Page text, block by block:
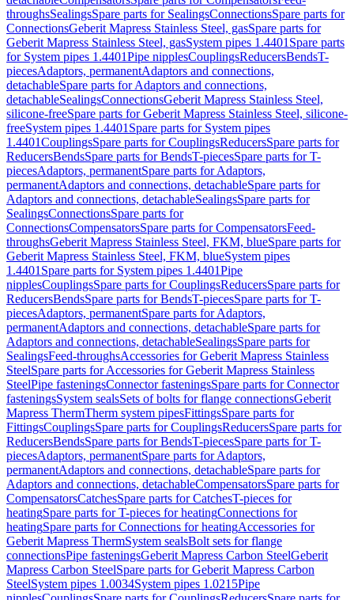
throughsSealingsSpare parts for SealingsConnectionsSpare parts for
ConnectionsGeberit Mapress Stainless Steel, gasSpare parts for
Geberit Mapress Stainless Steel, gasSystem pipes 1.4401 Spare parts
for System pipes 1.4401Pipe nipplesCouplingsReducersBendsT-
piecesAdaptors, permanentAdaptors and connections,
detachableSpare parts for Adaptors and connections,
detachableSealingsConnectionsGeberit Mapress Stainless Steel,
silicone-freeSpare parts for Geberit Mapress Stainless Steel, silicone-
freeSystem pipes 1.4401 Spare parts for System pipes
1.4401CouplingsSpare parts for CouplingsReducersSpare parts for
ReducersBendsSpare parts for BendsT-piecesSpare parts for T-
piecesAdaptors, permanentSpare parts for Adaptors,
permanentAdaptors and connections, detachableSpare parts for
Adaptors and connections, detachableSealingsSpare parts for
SealingsConnectionsSpare parts for
ConnectionsCompensatorsSpare parts for CompensatorsFeed-
throughsGeberit Mapress Stainless Steel, FKM, blueSpare parts for
Geberit Mapress Stainless Steel, FKM, blueSystem pipes
1.4401 Spare parts for System pipes 1.4401Pipe
nipplesCouplingsSpare parts for CouplingsReducersSpare parts for
ReducersBendsSpare parts for BendsT-piecesSpare parts for T-
piecesAdaptors, permanentSpare parts for Adaptors,
permanentAdaptors and connections, detachableSpare parts for
Adaptors and connections, detachableSealingsSpare parts for
SealingsFeed-throughsAccessories for Geberit Mapress Stainless
SteelSpare parts for Accessories for Geberit Mapress Stainless
SteelPipe fasteningsConnector fasteningsSpare parts for Connector
fasteningsSystem sealsSets of bolts for flange connectionsGeberit
Mapress ThermTherm system pipesFittingsSpare parts for
FittingsCouplingsSpare parts for CouplingsReducersSpare parts for
ReducersBendsSpare parts for BendsT-piecesSpare parts for T-
piecesAdaptors, permanentSpare parts for Adaptors,
permanentAdaptors and connections, detachableSpare parts for
Adaptors and connections, detachableCompensatorsSpare parts for
CompensatorsCatchesSpare parts for CatchesT-pieces for
heatingSpare parts for T-pieces for heatingConnections for
heatingSpare parts for Connections for heatingAccessories for
Geberit Mapress ThermSystem sealsBolt sets for flange
connectionsPipe fasteningsGeberit Mapress Carbon SteelGeberit
Mapress Carbon SteelSpare parts for Geberit Mapress Carbon
SteelSystem pipes 1.0034System pipes 1.0215Pipe